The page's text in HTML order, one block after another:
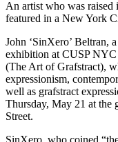
An artist who was
featured in a New York
John ‘SinXero’ Beltran,
exhibition at CUSP
(The Art of Grafstract),
expressionism,
well as grafstract
Thursday, May 21 at the
Street.
SinXero, who coined